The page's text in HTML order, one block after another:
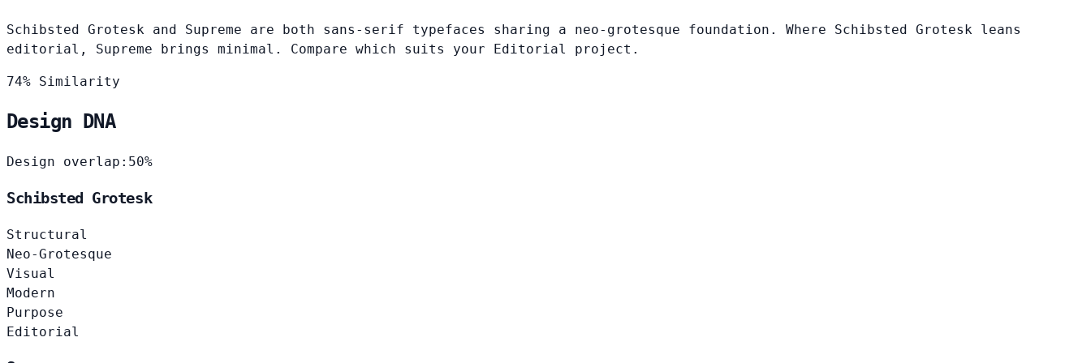
Schibsted Grotesk and Supreme are both sans-serif typefaces sharing a neo-grotesque foundation. Where Schibsted Grotesk leans
editorial, Supreme brings minimal. Compare which suits your Editorial project.
74% Similarity
Design DNA
Design overlap: 50%
Schibsted Grotesk
Structural
Neo-Grotesque
Visual
Modern
Purpose
Editorial